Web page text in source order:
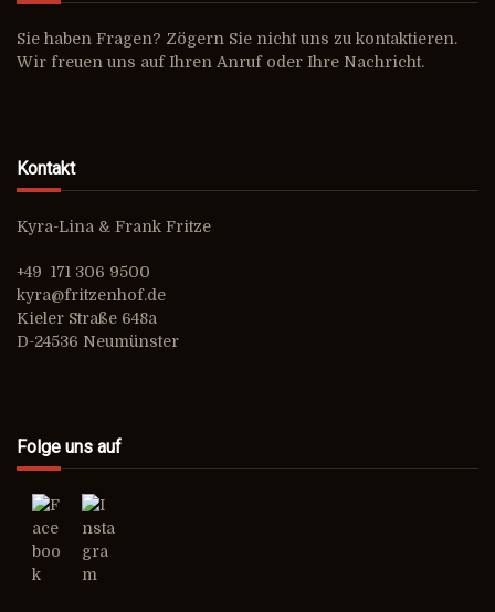
Sie haben Fragen? Zögern Sie nicht uns zu kontaktieren.
Wir freuen uns auf Ihren Anruf oder Ihre Nachricht.
Kontakt
Kyra-Lina & Frank Fritze
+49 171 306 9500
kyra@fritzenhof.de
Kieler Straße 648a
D-24536 Neumünster
Folge uns auf